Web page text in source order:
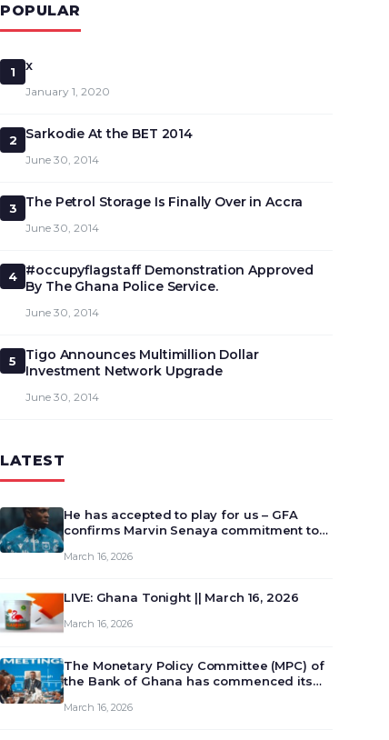
POPULAR
1 x
January 1, 2020
2 Sarkodie At the BET 2014
June 30, 2014
3 The Petrol Storage Is Finally Over in Accra
June 30, 2014
4
#occupyflagstaff Demonstration Approved
By The Ghana Police Service.
June 30, 2014
5
Tigo Announces Multimillion Dollar
Investment Network Upgrade
June 30, 2014
LATEST
He has accepted to play for us – GFA
confirms Marvin Senaya commitment to
March 16, 2026
LIVE: Ghana Tonight || March 16, 2026
March 16, 2026
The Monetary Policy Committee (MPC) of
the Bank of Ghana has commenced its
review and deliberate on the country’s
March 16, 2026